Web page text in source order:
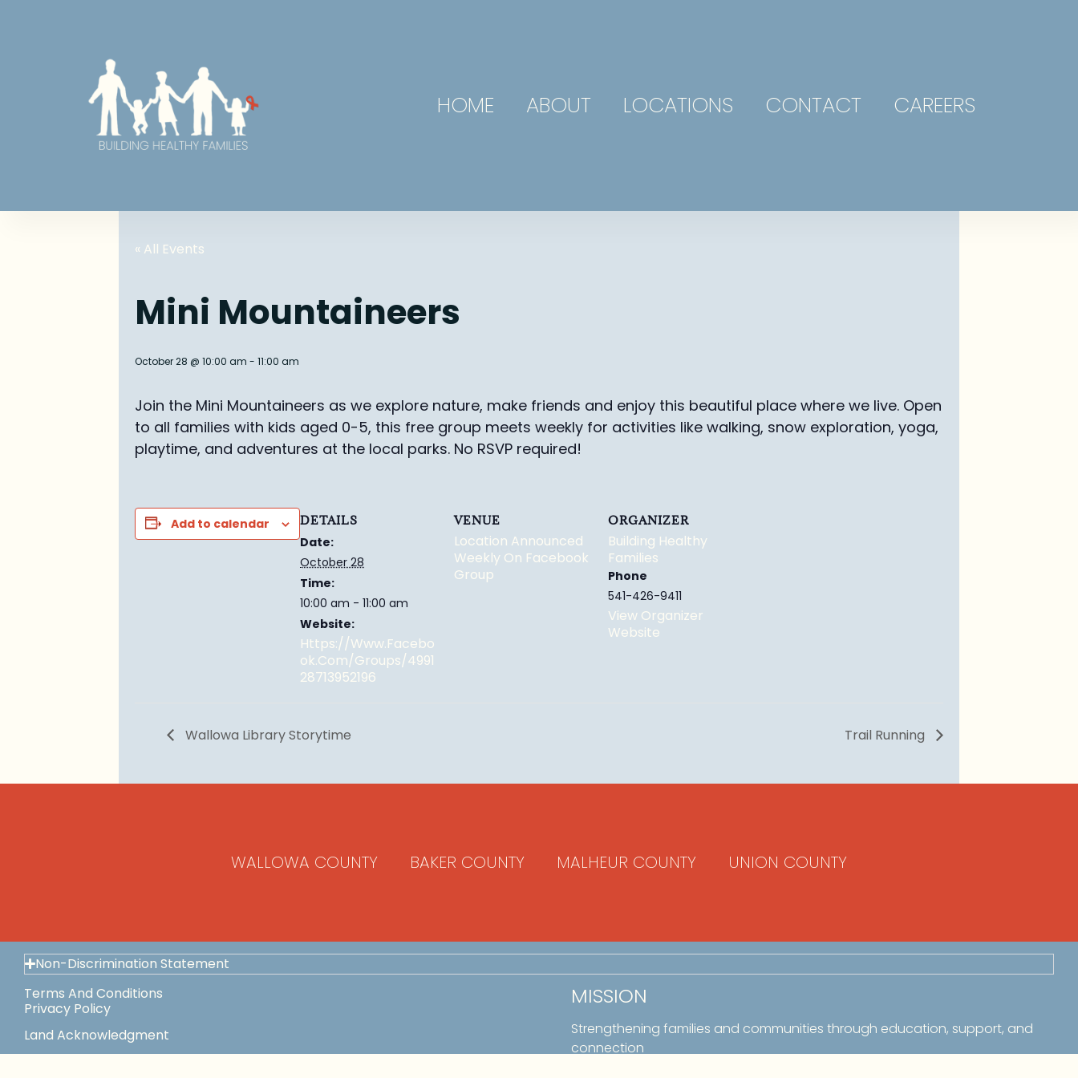
HOME ABOUT LOCATIONS CONTACT CAREERS
« All Events
Mini Mountaineers
October 28 @ 10:00 am - 11:00 am
Join the Mini Mountaineers as we explore nature, make friends and enjoy this beautiful place where we live. Open
to all families with kids aged 0-5, this free group meets weekly for activities like walking, snow exploration, yoga,
playtime, and adventures at the local parks. No RSVP required!
Add to calendar DETAILS
Date:
October 28
Time:
10:00 am - 11:00 am
Website:
Https://www.facebo
Ok.com/groups/4991
28713952196
VENUE
Location Announced
Weekly On Facebook
Group
ORGANIZER
Building Healthy
Families
Phone
541-426-9411
View Organizer
Website
Wallowa Library Storytime Trail Running
WALLOWA COUNTY BAKER COUNTY MALHEUR COUNTY UNION COUNTY
Non-Discrimination Statement
Terms And Conditions
Privacy Policy
Land Acknowledgment
MISSION
Strengthening families and communities through education, support, and
connection